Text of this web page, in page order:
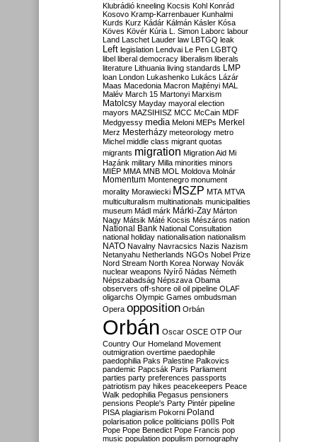
Klubrádió kneeling Kocsis Kohl Konrád
Kosovo Kramp-Karrenbauer Kunhalmi
Kurds Kurz Kádár Kálmán Kásler Kósa
Köves Kövér Kúria L. Simon Laborc labour
Land Laschet Lauder law LBTGQ leak
Left legislation Lendvai Le Pen LGBTQ
libel liberal democracy liberalism liberals
literature Lithuania living standards LMP
loan London Lukashenko Lukács Lázár
Maas Macedonia Macron Majtényi MAL
Malév March 15 Martonyi Marxism
Matolcsy Mayday mayoral election
mayors MAZSIHISZ MCC McCain MDF
Medgyessy media Meloni MEPs Merkel
Merz Mesterházy meteorology metro
Michel middle class migrant quotas
migrants migration Migration Aid Mi
Hazánk military Milla minorities minors
MIÉP MMA MNB MOL Moldova Molnár
Momentum Montenegro monument
morality Morawiecki MSZP MTA MTVA
multiculturalism multinationals municipalities
museum Mádl márk Márki-Zay Márton
Nagy Mátsik Máté Kocsis Mészáros nation
National Bank National Consultation
national holiday nationalisation nationalism
NATO Navalny Navracsics Nazis Nazism
Netanyahu Netherlands NGOs Nobel Prize
Nord Stream North Korea Norway Novák
nuclear weapons Nyírő Nádas Németh
Népszabadság Népszava Obama
observers off-shore oil oil pipeline OLAF
oligarchs Olympic Games ombudsman
Opera opposition Orbán
Orbán Oscar OSCE OTP Our
Country Our Homeland Movement
outmigration overtime paedophile
paedophilia Paks Palestine Palkovics
pandemic Papcsák Paris Parliament
parties party preferences passports
patriotism pay hikes peacekeepers Peace
Walk pedophilia Pegasus pensioners
pensions People's Party Pintér pipeline
PISA plagiarism Pokorni Poland
polarisation police politicians polls Polt
Pope Pope Benedict Pope Francis pop
music population populism pornography